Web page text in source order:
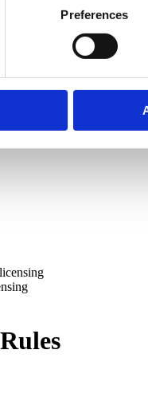
Preferences
.NET build errors